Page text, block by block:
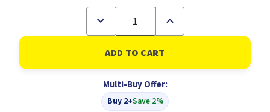
Decrease
of
Lexmark
PAGES
Original
Toner
Cartridge
Increase
of
Lexmark
PAGES
Original
Toner
Cartridge
Multi-Buy Offer:
Buy 2+Save 2%